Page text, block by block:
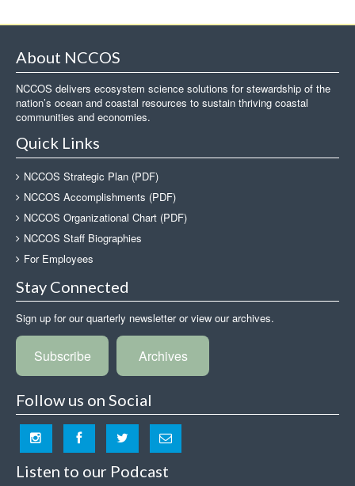
About NCCOS
NCCOS delivers ecosystem science solutions for stewardship of the
nation’s ocean and coastal resources to sustain thriving coastal
communities and economies.
Quick Links
NCCOS Strategic Plan (PDF)
NCCOS Accomplishments (PDF)
NCCOS Organizational Chart (PDF)
NCCOS Staff Biographies
For Employees
Stay Connected
Sign up for our quarterly newsletter or view our archives.
Subscribe Archives
Follow us on Social
Listen to our Podcast